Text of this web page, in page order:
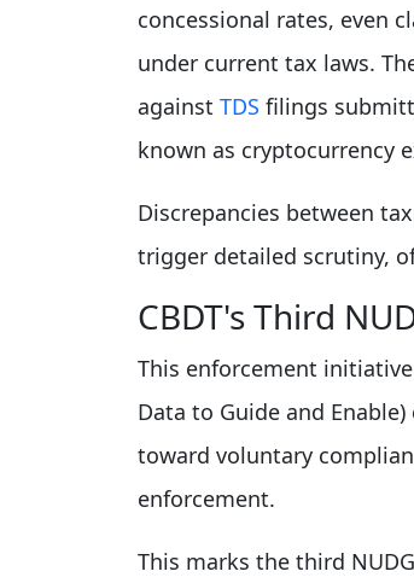
concessional rates, even
under current tax laws.
against TDS filings
known as cryptocurrency
Discrepancies between
trigger detailed scrutiny,
CBDT's Third
This enforcement
Data to Guide and
toward voluntary
enforcement.
This marks the third